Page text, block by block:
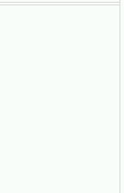
Louisiana-
change with
crawfish
with peak